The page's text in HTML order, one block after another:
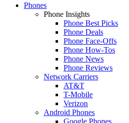
Phones
Phone Insights
Phone Best Picks
Phone Deals
Phone Face-Offs
Phone How-Tos
Phone News
Phone Reviews
Network Carriers
AT&T
T-Mobile
Verizon
Android Phones
Google Phones